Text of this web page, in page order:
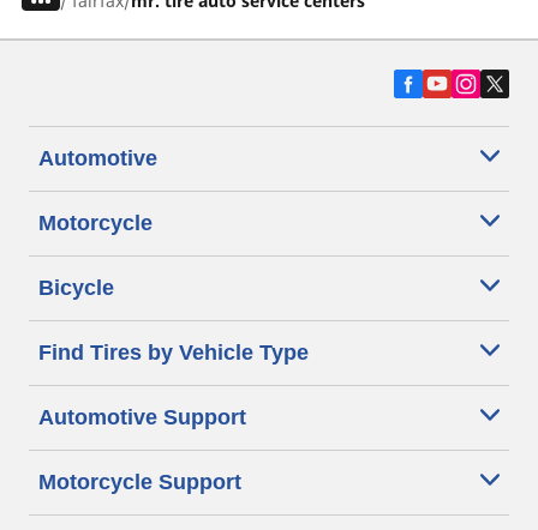
Automotive
Motorcycle
Bicycle
Find Tires by Vehicle Type
Automotive Support
Motorcycle Support